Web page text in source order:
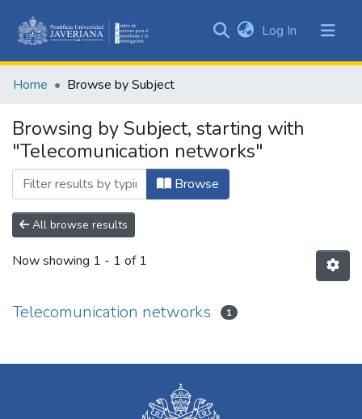
&
All of DSpace
Log In (current)
Home Browse by Subject
Browsing by Subject, starting with
"Telecomunication networks"
Browse
All browse results
Now showing 1 - 1 of 1
Telecomunication networks 1